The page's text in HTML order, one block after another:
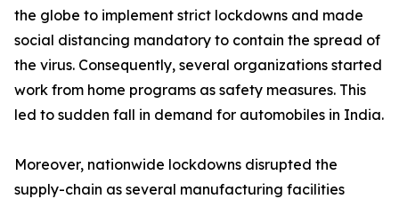
the globe to implement strict lockdowns and made
social distancing mandatory to contain the spread of
the virus. Consequently, several organizations started
work from home programs as safety measures. This
led to sudden fall in demand for automobiles in India.
Moreover, nationwide lockdowns disrupted the
supply-chain as several manufacturing facilities